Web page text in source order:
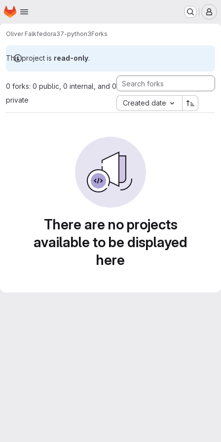
Skip to main content
Homepage
Oliver Falkfedora37-python3Forks
This project is read-only.
0 forks: 0 public, 0 internal, and 0
private
Created date
There are no projects
available to be displayed
here